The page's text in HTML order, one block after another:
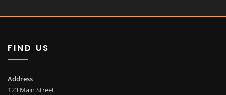
FIND US
Address
123 Main Street